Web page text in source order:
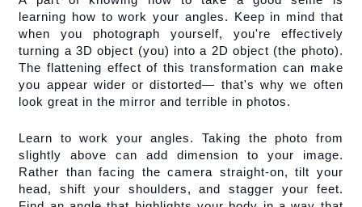
learning how to work your angles. Keep in mind that
when you photograph yourself, you're effectively
turning a 3D object (you) into a 2D object (the photo).
The flattening effect of this transformation can make
you appear wider or distorted— that's why we often
look great in the mirror and terrible in photos.
Learn to work your angles. Taking the photo from
slightly above can add dimension to your image.
Rather than facing the camera straight-on, tilt your
head, shift your shoulders, and stagger your feet.